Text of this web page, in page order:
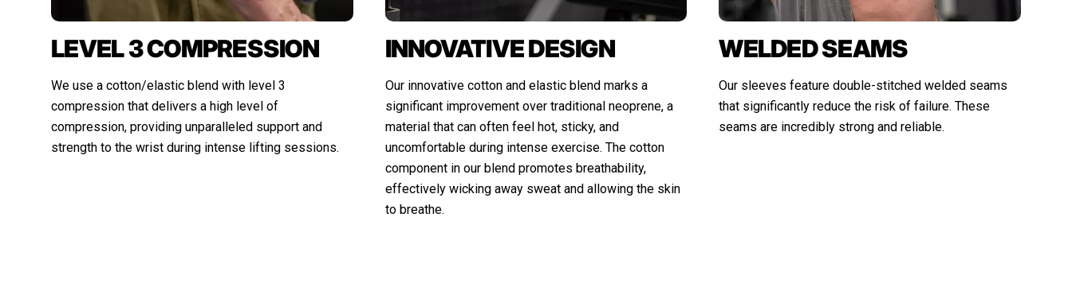
LEVEL 3 COMPRESSION
We use a cotton/elastic blend with level 3
compression that delivers a high level of
compression, providing unparalleled support and
strength to the wrist during intense lifting sessions.
INNOVATIVE DESIGN
Our innovative cotton and elastic blend marks a
significant improvement over traditional neoprene, a
material that can often feel hot, sticky, and
uncomfortable during intense exercise. The cotton
component in our blend promotes breathability,
effectively wicking away sweat and allowing the skin
to breathe.
WELDED SEAMS
Our sleeves feature double-stitched welded seams
that significantly reduce the risk of failure. These
seams are incredibly strong and reliable.